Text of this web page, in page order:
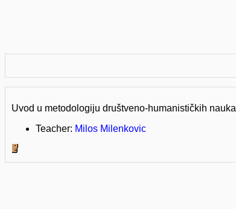
Uvod u metodologiju društveno-humanističkih nauka
Teacher: Milos Milenkovic